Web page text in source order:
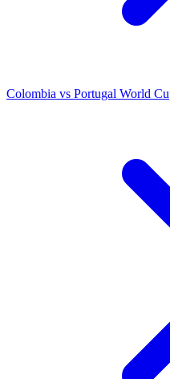
Colombia vs Portugal World